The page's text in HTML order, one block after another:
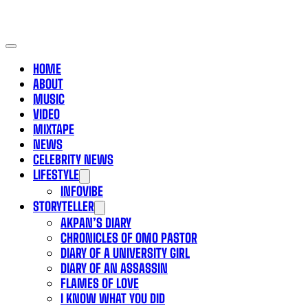
HOME
ABOUT
MUSIC
VIDEO
MIXTAPE
NEWS
CELEBRITY NEWS
LIFESTYLE
INFOVIBE
STORYTELLER
AKPAN’S DIARY
CHRONICLES OF OMO PASTOR
DIARY OF A UNIVERSITY GIRL
DIARY OF AN ASSASSIN
FLAMES OF LOVE
I KNOW WHAT YOU DID